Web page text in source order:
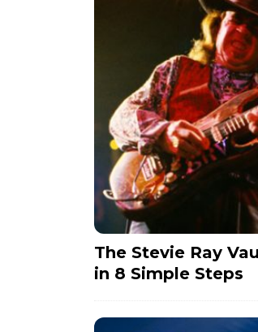
The Stevie Ray
in 8 Simple Steps